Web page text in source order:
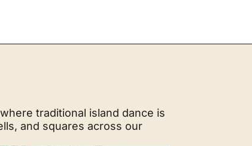
traditional island dance is
and squares across our